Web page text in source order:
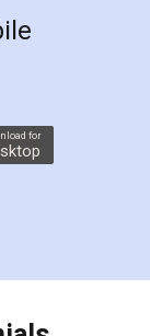
step in
me in
at
a second
whole
coupons